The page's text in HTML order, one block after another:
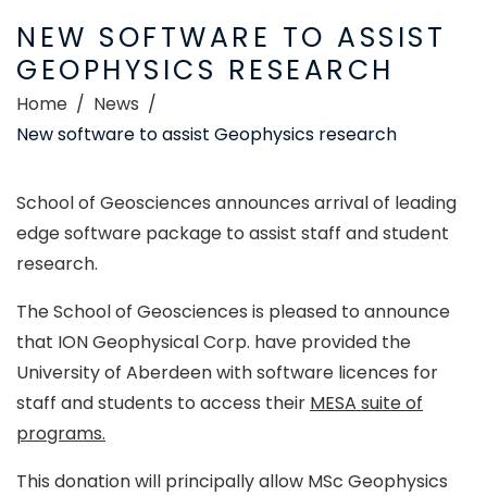
NEW SOFTWARE TO ASSIST
GEOPHYSICS RESEARCH
Home
News
New software to assist Geophysics research
School of Geosciences announces arrival of leading
edge software package to assist staff and student
research.
The School of Geosciences is pleased to announce
that ION Geophysical Corp. have provided the
University of Aberdeen with software licences for
staff and students to access their MESA suite of
programs.
This donation will principally allow MSc Geophysics